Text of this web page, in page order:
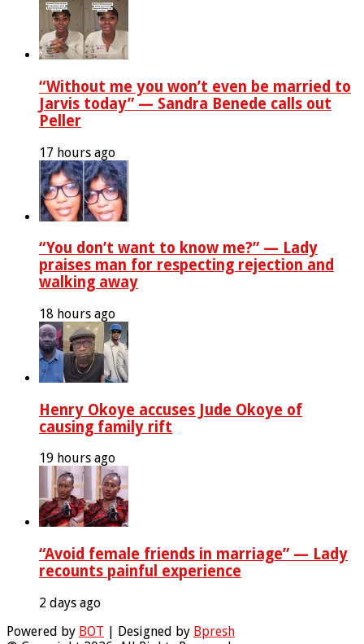
“Without me you won’t even be married to
Jarvis today” — Sandra Benede calls out
Peller
17 hours ago
“You don’t want to know me?” — Lady
praises man for respecting rejection and
walking away
18 hours ago
Henry Okoye accuses Jude Okoye of
causing family rift
19 hours ago
“Avoid female friends in marriage” — Lady
recounts painful experience
2 days ago
Powered by BOT | Designed by Bpresh